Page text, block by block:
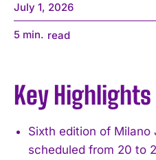
July 1, 2026
5 min. read
Key Highlights
Sixth edition of Milano
scheduled from 20 to